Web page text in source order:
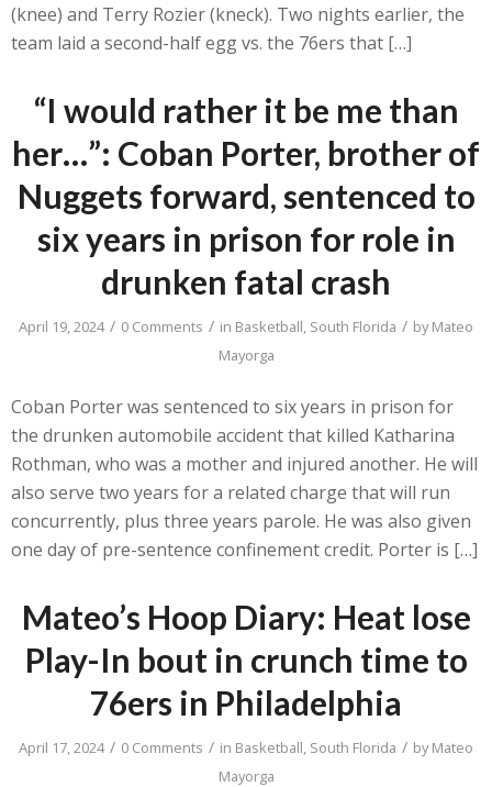
(knee) and Terry Rozier (kneck). Two nights earlier, the
team laid a second-half egg vs. the 76ers that […]
“I would rather it be me than
her…”: Coban Porter, brother of
Nuggets forward, sentenced to
six years in prison for role in
drunken fatal crash
April 19, 2024 / 0 Comments / in Basketball, South Florida / byMateo
Mayorga
Coban Porter was sentenced to six years in prison for
the drunken automobile accident that killed Katharina
Rothman, who was a mother and injured another. He will
also serve two years for a related charge that will run
concurrently, plus three years parole. He was also given
one day of pre-sentence confinement credit. Porter is […]
Mateo’s Hoop Diary: Heat lose
Play-In bout in crunch time to
76ers in Philadelphia
April 17, 2024 / 0 Comments / in Basketball, South Florida / byMateo
Mayorga